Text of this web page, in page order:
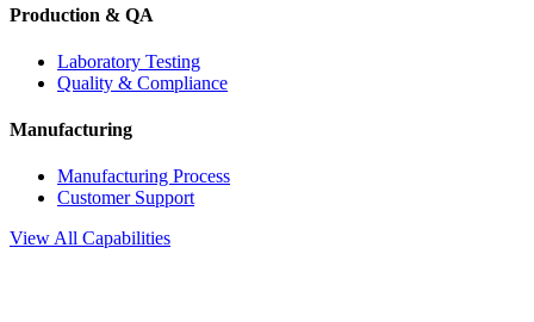
Production & QA
Laboratory Testing
Quality & Compliance
Manufacturing
Manufacturing Process
Customer Support
View All Capabilities